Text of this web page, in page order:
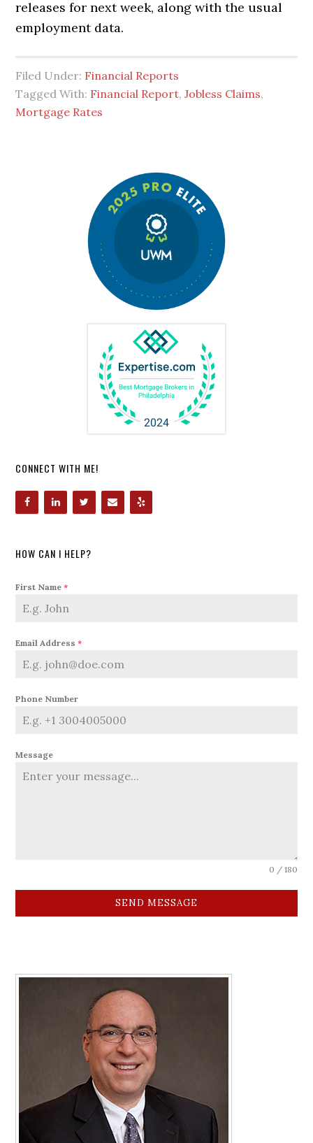
releases for next week, along with the usual
employment data.
Filed Under: Financial Reports
Tagged With: Financial Report,Jobless Claims,
Mortgage Rates
CONNECT WITH ME!
HOW CAN I HELP?
First Name*
Email Address*
Phone Number
Message
0 / 180
SEND MESSAGE